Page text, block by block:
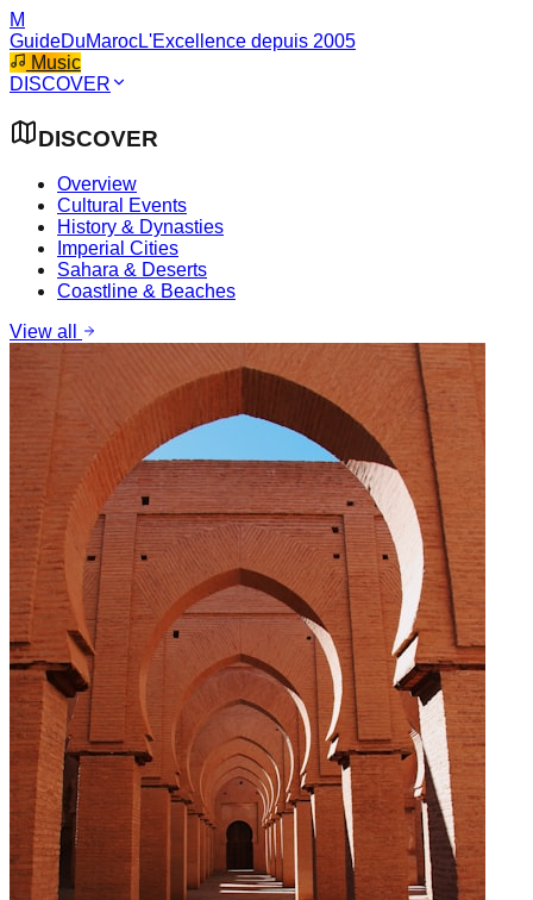
M
GuideDuMarocL'Excellence depuis 2005
Music
DISCOVER
DISCOVER
Overview
Cultural Events
History & Dynasties
Imperial Cities
Sahara & Deserts
Coastline & Beaches
View all